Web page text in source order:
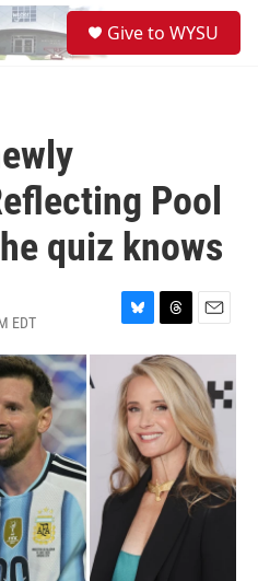
Give to WYSU
Pool
quiz knows
EDT
B
l
u
e
s
k
y
T
h
r
e
a
d
s
E
m
a
i
l